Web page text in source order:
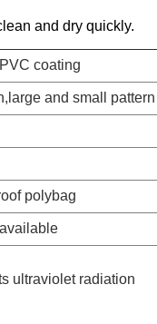
and dry quickly.
coating
and small
polybag
ultraviolet radiation